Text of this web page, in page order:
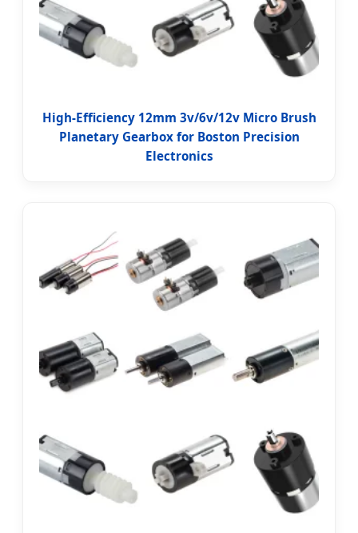
High-Efficiency 12mm 3v/6v/12v Micro Brush
Planetary Gearbox for Boston Precision
Electronics